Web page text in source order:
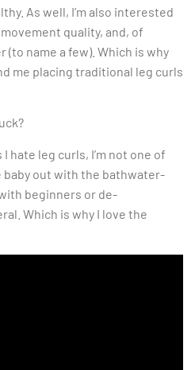
As well, I’m also interested
quality, and, of
name a few). Which is why
me placing traditional leg curls
hate leg curls, I’m not one of
out with the bathwater-
beginners or de-
Which is why I love the